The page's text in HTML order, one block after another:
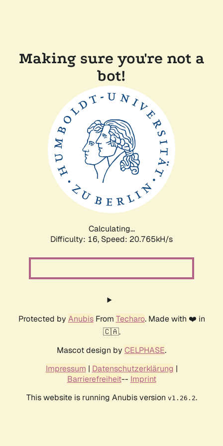
Making sure you're not a
bot!
Calculating...
Difficulty: 16, Speed: 20.765kH/s
Protected by AnubisFrom Techaro. Made with ❤️ in
🇨🇦.
Mascot design by CELPHASE.
Impressum | Datenschutzerklärung |
Barrierefreiheit-- Imprint
This website is running Anubis version v1.26.2.